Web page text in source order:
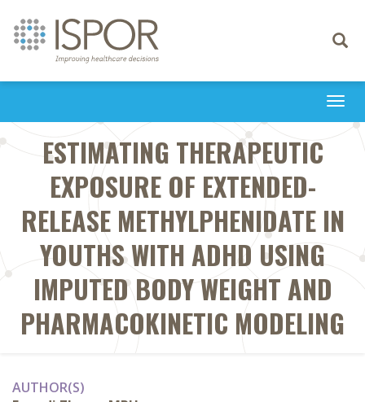
Toggle
ESTIMATING THERAPEUTIC
EXPOSURE OF EXTENDED-
RELEASE METHYLPHENIDATE IN
YOUTHS WITH ADHD USING
IMPUTED BODY WEIGHT AND
PHARMACOKINETIC MODELING
AUTHOR(S)